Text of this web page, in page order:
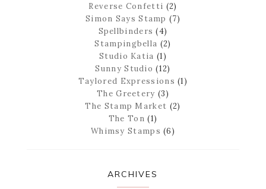
Reverse Confetti (2)
Simon Says Stamp (7)
Spellbinders (4)
Stampingbella (2)
Studio Katia (1)
Sunny Studio (12)
Taylored Expressions (1)
The Greetery (3)
The Stamp Market (2)
The Ton (1)
Whimsy Stamps (6)
ARCHIVES